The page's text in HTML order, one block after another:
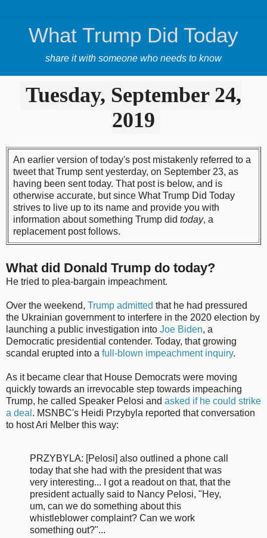
What Trump Did Today
share it with someone who needs to know
Tuesday, September 24,
2019
An earlier version of today's post mistakenly referred to a
tweet that Trump sent yesterday, on September 23, as
having been sent today. That post is below, and is
otherwise accurate, but since What Trump Did Today
strives to live up to its name and provide you with
information about something Trump did today, a
replacement post follows.
What did Donald Trump do today?
He tried to plea-bargain impeachment.
Over the weekend, Trump admitted that he had pressured
the Ukrainian government to interfere in the 2020 election by
launching a public investigation into Joe Biden, a
Democratic presidential contender. Today, that growing
scandal erupted into a full-blown impeachment inquiry.
As it became clear that House Democrats were moving
quickly towards an irrevocable step towards impeaching
Trump, he called Speaker Pelosi and asked if he could strike
a deal . MSNBC's Heidi Przybyla reported that conversation
to host Ari Melber this way:
PRZYBYLA: [Pelosi] also outlined a phone call
today that she had with the president that was
very interesting... I got a readout on that, that the
president actually said to Nancy Pelosi, "Hey,
um, can we do something about this
whistleblower complaint? Can we work
something out?"...